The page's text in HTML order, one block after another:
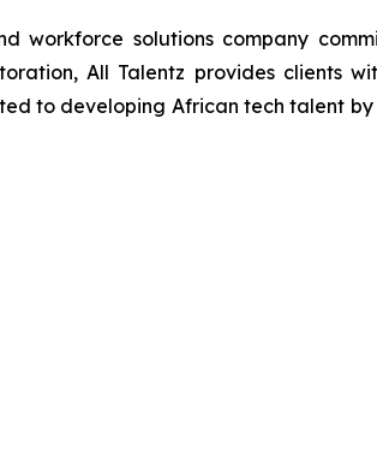
workforce solutions company
All Talentz provides clients
to developing African tech talent